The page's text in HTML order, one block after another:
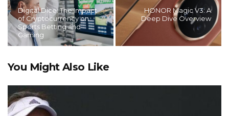
Digital Dice: The Impact
of Cryptocurrency on
Sports Betting and
Gaming
HONOR Magic V3: A
Deep Dive Overview
You Might Also Like